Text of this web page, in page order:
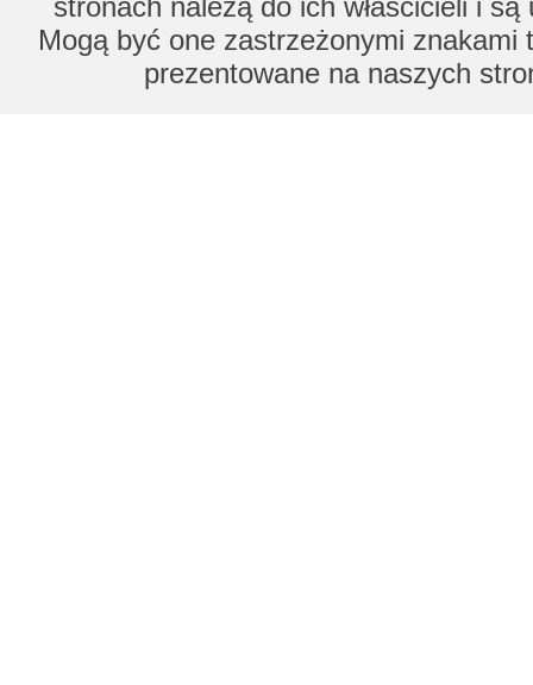
stronach należą do ich właścicieli i
Mogą być one zastrzeżonymi znakami
prezentowane na naszych